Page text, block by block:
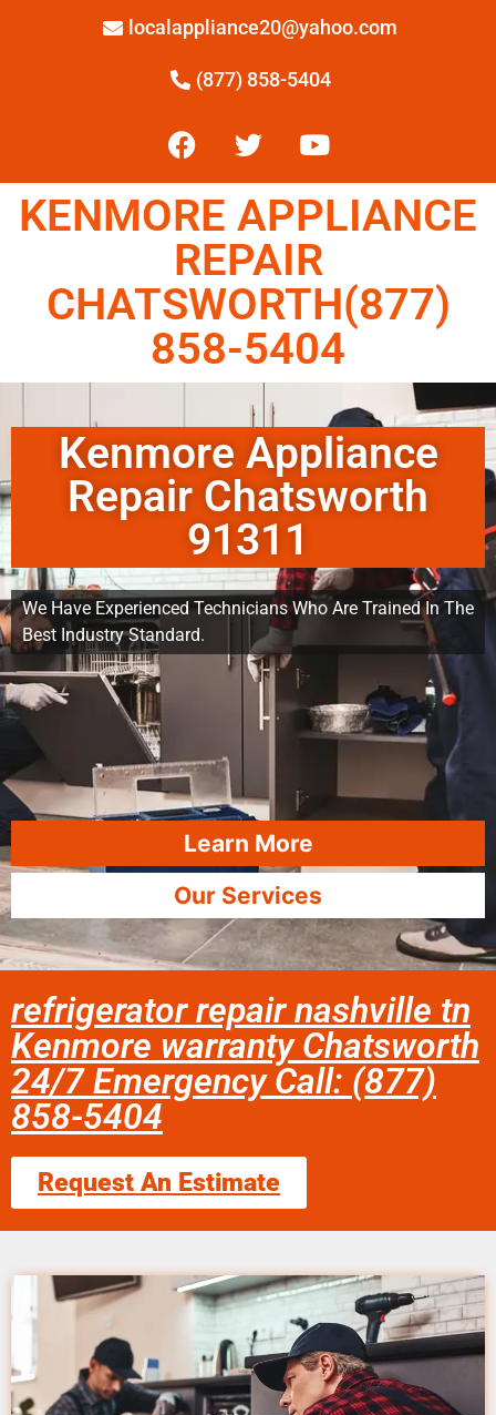
localappliance20@yahoo.com
(877) 858-5404
KENMORE APPLIANCE
REPAIR
CHATSWORTH(877)
858-5404
Kenmore Appliance
Repair Chatsworth
91311
We Have Experienced Technicians Who Are Trained In The
Best Industry Standard.
Learn More
Our Services
refrigerator repair nashville tn
Kenmore warranty Chatsworth
24/7 Emergency Call: (877)
858-5404
Request An Estimate